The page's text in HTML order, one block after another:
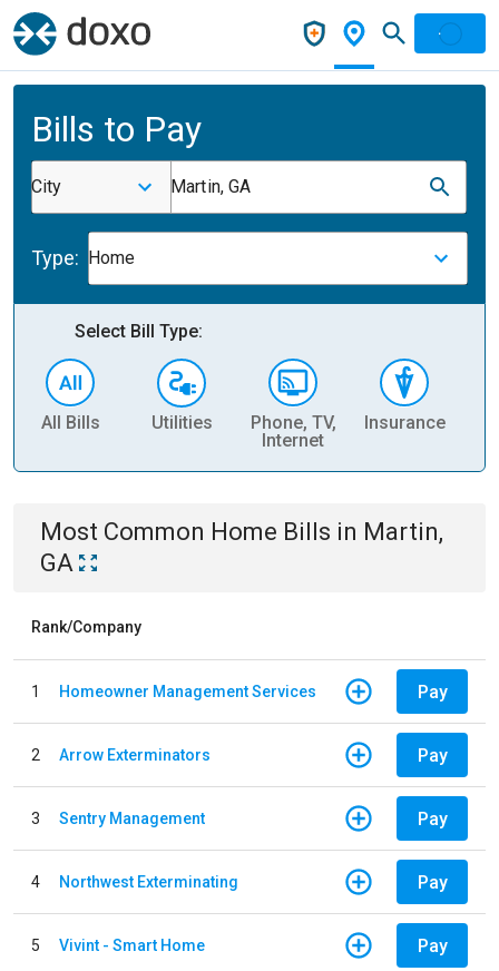
Bills to Pay
City Martin, GA
Type: Home
Select Bill Type:
All Bills Utilities
Phone, TV,
Internet
Insurance
Most Common Home Bills in Martin,
GA
Rank/Company
1 Homeowner Management Services Pay
2 Arrow Exterminators Pay
3 Sentry Management Pay
4 Northwest Exterminating Pay
5 Vivint - Smart Home Pay